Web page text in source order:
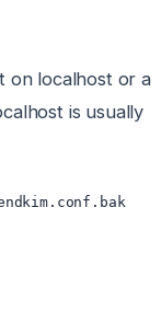
on localhost or a
is usually